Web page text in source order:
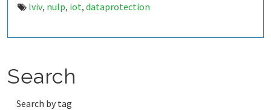
lviv, nulp, iot, dataprotection
Search
Search by tag